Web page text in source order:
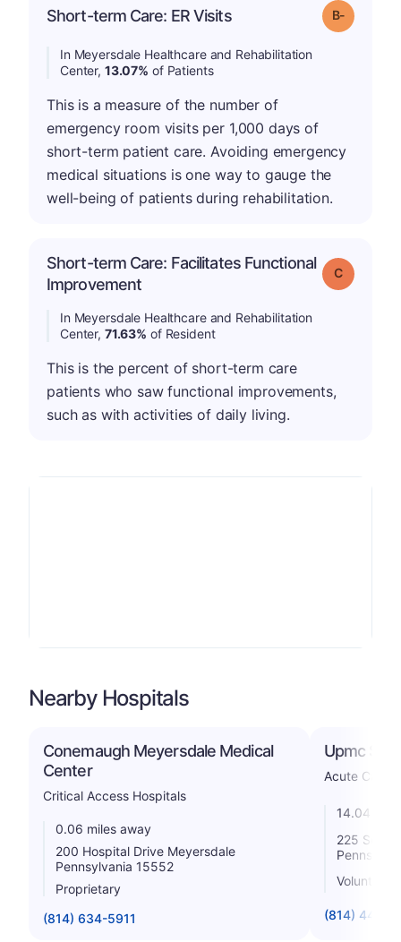
Short-term Care: ER Visits Grade: B-
In Meyersdale Healthcare and Rehabilitation
Center, 13.07% of Patients
This is a measure of the number of
emergency room visits per 1,000 days of
short-term patient care. Avoiding emergency
medical situations is one way to gauge the
well-being of patients during rehabilitation.
Short-term Care: Facilitates Functional
Improvement
Grade: C
In Meyersdale Healthcare and Rehabilitation
Center, 71.63% of Resident
This is the percent of short-term care
patients who saw functional improvements,
such as with activities of daily living.
Nearby Hospitals
Conemaugh Meyersdale Medical
Center
Critical Access Hospitals
0.06 miles away
200 Hospital Drive Meyersdale
Pennsylvania 15552
Proprietary
(814) 634-5911
Upmc
Acute Care
14.04
225 South
Voluntary
(814) 443-